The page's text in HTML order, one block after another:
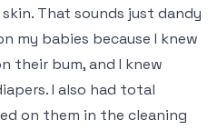
That sounds just dandy
my babies because I knew
their bum, and I knew
I also had total
on them in the cleaning